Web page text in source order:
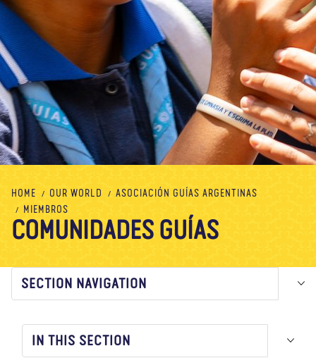
VOLUNTEER
EVENTS
OUR WORLD
RESOURCES
About us Blog Shop Contact us DONATE
HOME OUR WORLD
ASOCIACIÓN GUÍAS ARGENTINAS
MIEMBROS
COMUNIDADES GUÍAS
SECTION NAVIGATION
IN THIS SECTION